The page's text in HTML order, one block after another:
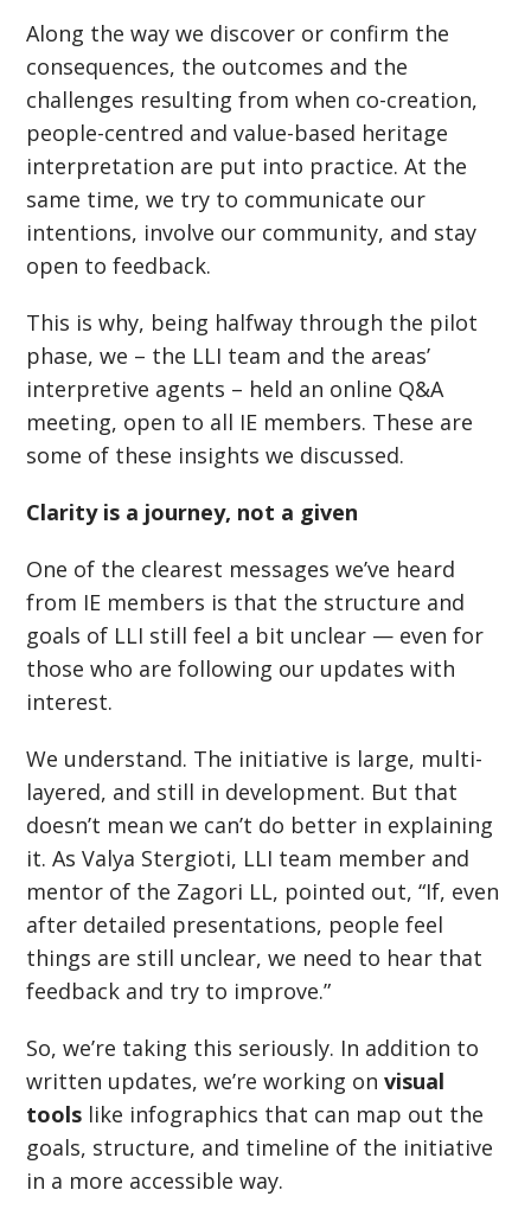
Along the way we discover or confirm the
consequences, the outcomes and the
challenges resulting from when co-creation,
people-centred and value-based heritage
interpretation are put into practice. At the
same time, we try to communicate our
intentions, involve our community, and stay
open to feedback.
This is why, being halfway through the pilot
phase, we – the LLI team and the areas’
interpretive agents – held an online Q&A
meeting, open to all IE members. These are
some of these insights we discussed.
Clarity is a journey, not a given
One of the clearest messages we’ve heard
from IE members is that the structure and
goals of LLI still feel a bit unclear — even for
those who are following our updates with
interest.
We understand. The initiative is large, multi-
layered, and still in development. But that
doesn’t mean we can’t do better in explaining
it. As Valya Stergioti, LLI team member and
mentor of the Zagori LL, pointed out,“If, even
after detailed presentations, people feel
things are still unclear, we need to hear that
feedback and try to improve.”
So, we’re taking this seriously. In addition to
written updates, we’re working onvisual
tools like infographics that can map out the
goals, structure, and timeline of the initiative
in a more accessible way.